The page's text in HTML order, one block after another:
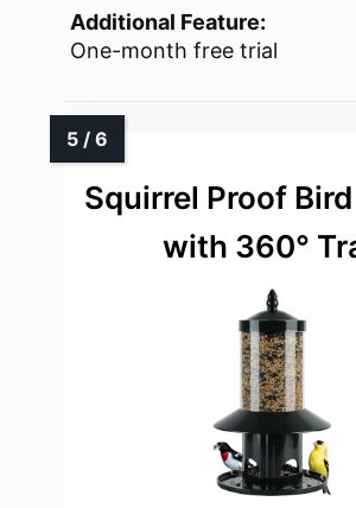
Additional Feature:
One-month free trial
Squirrel Proof
with 360°